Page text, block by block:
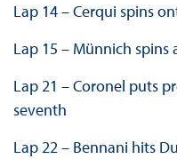
Lap 14 – Cerqui spins
Lap 15 – Münnich spins
Lap 21 – Coronel puts
seventh
Lap 22 – Bennani hits